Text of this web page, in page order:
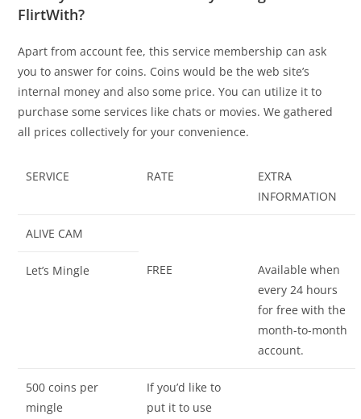
FlirtWith?
Apart from account fee, this service membership can ask
you to answer for coins. Coins would be the web site’s
internal money and also some price. You can utilize it to
purchase some services like chats or movies. We gathered
all prices collectively for your convenience.
SERVICE RATE
EXTRA
INFORMATION
ALIVE CAM
Let’s Mingle FREE
Available when
every 24 hours
for free with the
month-to-month
account.
500 coins per
mingle
If you’d like to
put it to use